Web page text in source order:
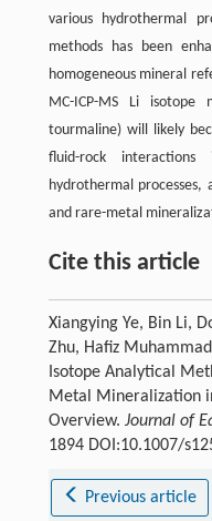
various hydrothermal
methods has been
homogeneous mineral
MC-ICP-MS Li
tourmaline) will likely
fluid-rock
hydrothermal
and rare-metal
Cite this article
Xiangying Ye, Bin Li,
Zhu, Hafiz
Isotope Analytical
Metal Mineralization
Overview. Journal of
1894 DOI:10.1007/
Previous article